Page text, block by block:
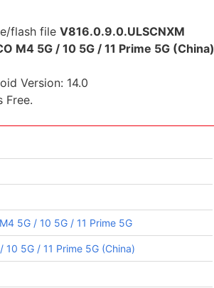
flash file V816.0.9.0.ULSCNXM
M4 5G / 10 5G / 11 Prime 5G (China)
Version: 14.0
Free.
5G / 10 5G / 11 Prime 5G
10 5G / 11 Prime 5G (China)